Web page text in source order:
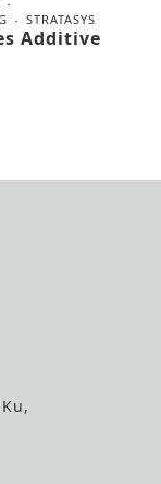
STRATASYS
Additive